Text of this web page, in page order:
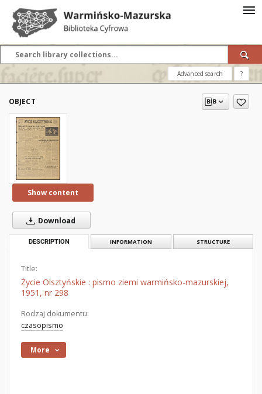
Advanced search ?
OBJECT
Show content
Download
DESCRIPTION INFORMATION STRUCTURE
Title:
Życie Olsztyńskie : pismo ziemi warmińsko-mazurskiej,
1951, nr 298
Rodzaj dokumentu:
czasopismo
More